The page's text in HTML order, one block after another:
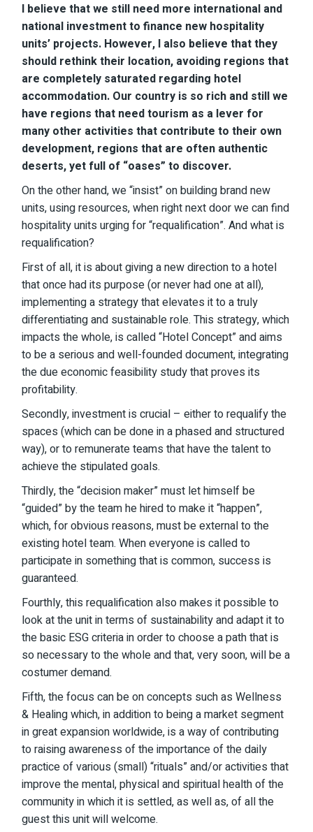
I believe that we still need more international and
national investment to finance new hospitality
units’ projects. However, I also believe that they
should rethink their location, avoiding regions that
are completely saturated regarding hotel
accommodation. Our country is so rich and still we
have regions that need tourism as a lever for
many other activities that contribute to their own
development, regions that are often authentic
deserts, yet full of “oases” to discover.
On the other hand, we “insist” on building brand new
units, using resources, when right next door we can find
hospitality units urging for “requalification”. And what is
requalification?
First of all, it is about giving a new direction to a hotel
that once had its purpose (or never had one at all),
implementing a strategy that elevates it to a truly
differentiating and sustainable role. This strategy, which
impacts the whole, is called “Hotel Concept” and aims
to be a serious and well-founded document, integrating
the due economic feasibility study that proves its
profitability.
Secondly, investment is crucial – either to requalify the
spaces (which can be done in a phased and structured
way), or to remunerate teams that have the talent to
achieve the stipulated goals.
Thirdly, the “decision maker” must let himself be
“guided” by the team he hired to make it “happen”,
which, for obvious reasons, must be external to the
existing hotel team. When everyone is called to
participate in something that is common, success is
guaranteed.
Fourthly, this requalification also makes it possible to
look at the unit in terms of sustainability and adapt it to
the basic ESG criteria in order to choose a path that is
so necessary to the whole and that, very soon, will be a
costumer demand.
Fifth, the focus can be on concepts such as Wellness
& Healing which, in addition to being a market segment
in great expansion worldwide, is a way of contributing
to raising awareness of the importance of the daily
practice of various (small) “rituals” and/or activities that
improve the mental, physical and spiritual health of the
community in which it is settled, as well as, of all the
guest this unit will welcome.